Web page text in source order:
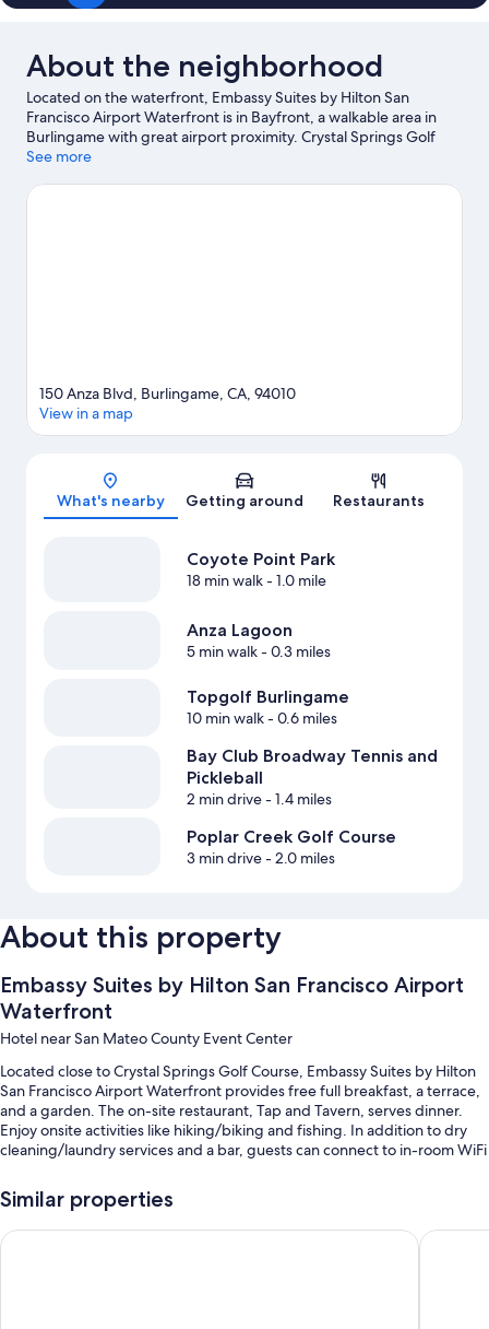
About the neighborhood
Located on the waterfront, Embassy Suites by Hilton San
Francisco Airport Waterfront is in Bayfront, a walkable area in
Burlingame with great airport proximity. Crystal Springs Golf
Course and Pillar Point Harbor are worth checking out if an
can visit Stanford Shopping Center. Looking to enjoy an event or
See more
Map
150 Anza Blvd, Burlingame, CA, 94010
View in a map
What's nearby Getting around Restaurants
Coyote Point Park
18 min walk- 1.0 mile
Anza Lagoon
5 min walk- 0.3 miles
Topgolf Burlingame
10 min walk- 0.6 miles
Bay Club Broadway Tennis and
Pickleball
2 min drive- 1.4 miles
Poplar Creek Golf Course
3 min drive- 2.0 miles
About this property
Embassy Suites by Hilton San Francisco Airport
Waterfront
Hotel near San Mateo County Event Center
Located close to Crystal Springs Golf Course, Embassy Suites by Hilton
San Francisco Airport Waterfront provides free full breakfast, a terrace,
and a garden. The on-site restaurant, Tap and Tavern, serves dinner.
Enjoy onsite activities like hiking/biking and fishing. In addition to dry
cleaning/laundry services and a bar, guests can connect to in-room WiFi
Additional perks include:
Similar properties
Hilton San Francisco Airport Bayfront Hyatt